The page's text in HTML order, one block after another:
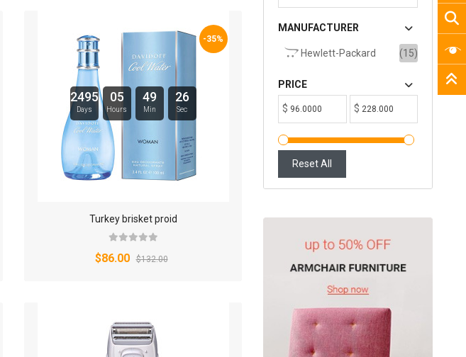
2495
Days
05
Hours
49
Min
25
Sec
-35%
Turkey brisket proid
$86.00 $132.00
MANUFACTURER
Hewlett-Packard (15)
PRICE
$ $
Reset All